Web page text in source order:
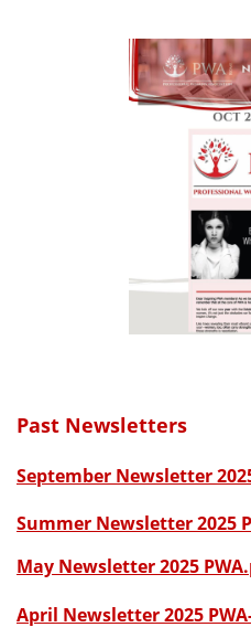
Past Newsletters
September Newsletter
Summer Newsletter 2025
May Newsletter 2025
April Newsletter 2025